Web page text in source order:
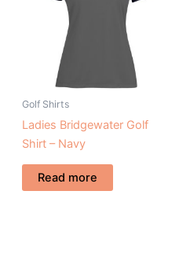
Golf Shirts
Ladies Bridgewater Golf
Shirt – Navy
Read more